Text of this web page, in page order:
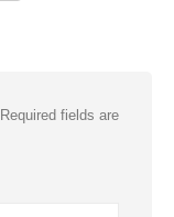
Required fields are